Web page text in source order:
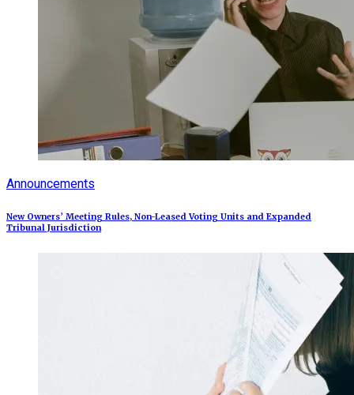
Announcements
New Owners’ Meeting Rules, Non-Leased Voting Units and Expanded
Tribunal Jurisdiction